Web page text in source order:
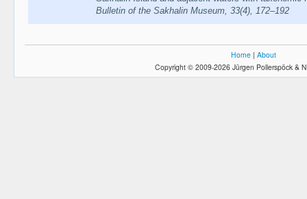
Bulletin of the Sakhalin Museum, 33(4), 172–192
Home | About
Copyright © 2009-2026 Jürgen Pollerspöck &